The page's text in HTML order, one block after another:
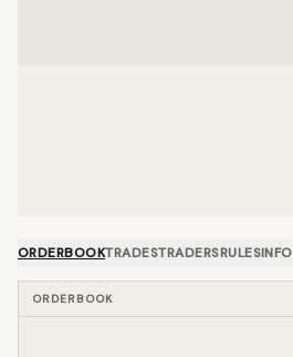
ORDERBOOKTRADESTRADERSRULESINFO
ORDERBOOK